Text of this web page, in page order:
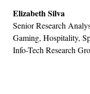
Elizabeth Silva
Senior Research
Gaming, Hospitality,
Info-Tech Research